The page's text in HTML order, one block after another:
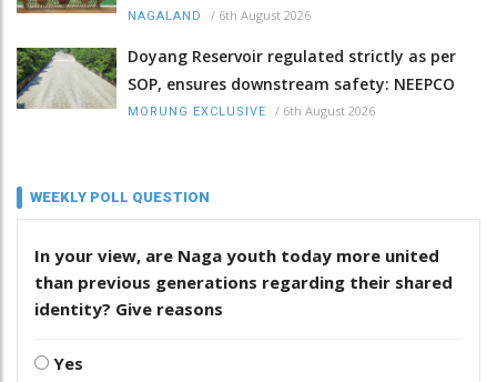
NAGALAND / 6th August 2026
Doyang Reservoir regulated strictly as per
SOP, ensures downstream safety: NEEPCO
MORUNG EXCLUSIVE / 6th August 2026
WEEKLY POLL QUESTION
In your view, are Naga youth today more united
than previous generations regarding their shared
identity? Give reasons
Yes